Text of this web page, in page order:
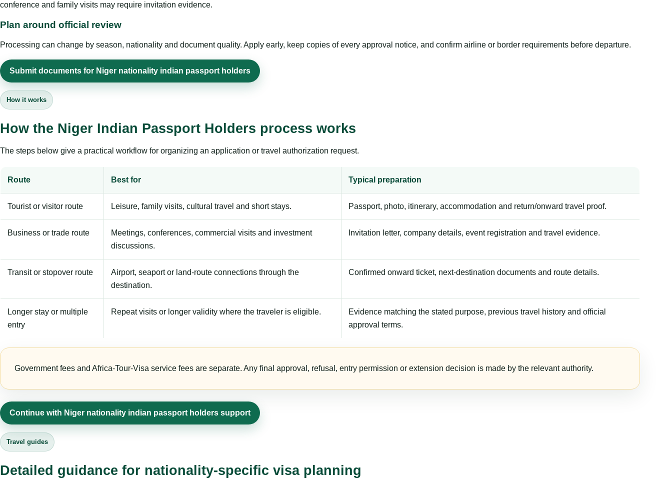
conference and family visits may require invitation evidence.
Plan around official review
Processing can change by season, nationality and document quality. Apply early, keep copies of every approval notice, and confirm airline or border requirements before departure.
Submit documents for Niger nationality indian passport holders
How it works
How the Niger Indian Passport Holders process works
The steps below give a practical workflow for organizing an application or travel authorization request.
Route Best for Typical preparation
Tourist or visitor route Leisure, family visits, cultural travel and short stays. Passport, photo, itinerary, accommodation and return/onward travel proof.
Business or trade route
Meetings, conferences, commercial visits and investment
discussions.
Invitation letter, company details, event registration and travel evidence.
Transit or stopover route
Airport, seaport or land-route connections through the
destination.
Confirmed onward ticket, next-destination documents and route details.
Longer stay or multiple
entry
Repeat visits or longer validity where the traveler is eligible.
Evidence matching the stated purpose, previous travel history and official
approval terms.
Government fees and Africa-Tour-Visa service fees are separate. Any final approval, refusal, entry permission or extension decision is made by the relevant authority.
Continue with Niger nationality indian passport holders support
Travel guides
Detailed guidance for nationality-specific visa planning